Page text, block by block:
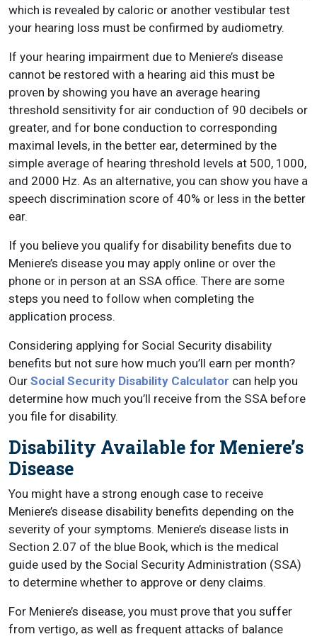
which is revealed by caloric or another vestibular test
your hearing loss must be confirmed by audiometry.
If your hearing impairment due to Meniere’s disease
cannot be restored with a hearing aid this must be
proven by showing you have an average hearing
threshold sensitivity for air conduction of 90 decibels or
greater, and for bone conduction to corresponding
maximal levels, in the better ear, determined by the
simple average of hearing threshold levels at 500, 1000,
and 2000 Hz. As an alternative, you can show you have a
speech discrimination score of 40% or less in the better
ear.
If you believe you qualify for disability benefits due to
Meniere’s disease you may apply online or over the
phone or in person at an SSA office. There are some
steps you need to follow when completing the
application process.
Considering applying for Social Security disability
benefits but not sure how much you’ll earn per month?
Our Social Security Disability Calculator can help you
determine how much you’ll receive from the SSA before
you file for disability.
Disability Available for Meniere’s
Disease
You might have a strong enough case to receive
Meniere’s disease disability benefits depending on the
severity of your symptoms. Meniere’s disease lists in
Section 2.07 of the blue Book, which is the medical
guide used by the Social Security Administration (SSA)
to determine whether to approve or deny claims.
For Meniere’s disease, you must prove that you suffer
from vertigo, as well as frequent attacks of balance